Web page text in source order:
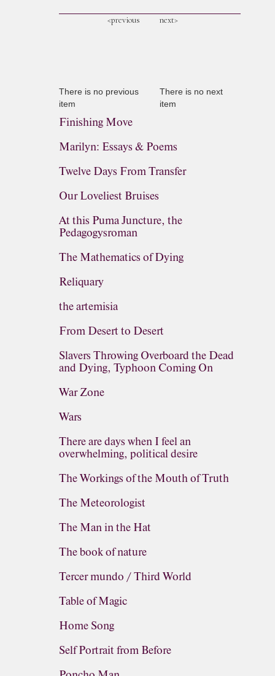
<previous next>
There is no previous
item
There is no next
item
Finishing Move
Marilyn: Essays & Poems
Twelve Days From Transfer
Our Loveliest Bruises
At this Puma Juncture, the
Pedagogysroman
The Mathematics of Dying
Reliquary
the artemisia
From Desert to Desert
Slavers Throwing Overboard the Dead
and Dying, Typhoon Coming On
War Zone
Wars
There are days when I feel an
overwhelming, political desire
The Workings of the Mouth of Truth
The Meteorologist
The Man in the Hat
The book of nature
Tercer mundo / Third World
Table of Magic
Home Song
Self Portrait from Before